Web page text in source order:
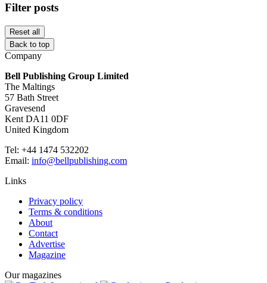
Filter posts
Reset all
Back to top
Company
Bell Publishing Group Limited
The Maltings
57 Bath Street
Gravesend
Kent DA11 0DF
United Kingdom
Tel: +44 1474 532202
Email: info@bellpublishing.com
Links
Privacy policy
Terms & conditions
About
Contact
Advertise
Magazine
Our magazines